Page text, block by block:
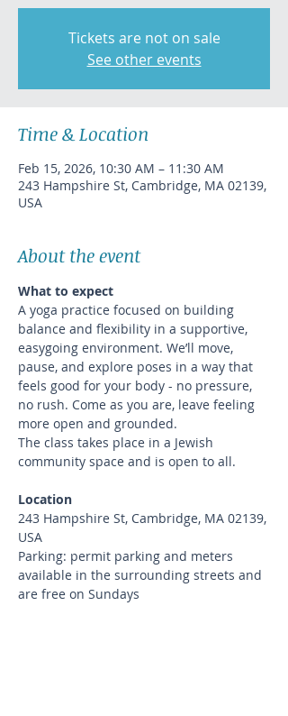
Tickets are not on sale
See other events
Time & Location
Feb 15, 2026, 10:30 AM – 11:30 AM
243 Hampshire St, Cambridge, MA 02139,
USA
About the event
What to expect
A yoga practice focused on building
balance and flexibility in a supportive,
easygoing environment. We’ll move,
pause, and explore poses in a way that
feels good for your body - no pressure,
no rush. Come as you are, leave feeling
more open and grounded.
The class takes place in a Jewish
community space and is open to all.
Location
243 Hampshire St, Cambridge, MA 02139,
USA
Parking: permit parking and meters
available in the surrounding streets and
are free on Sundays